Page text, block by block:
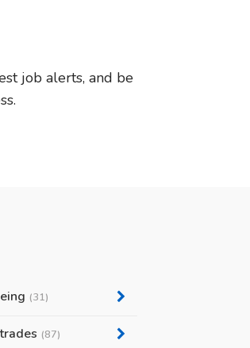
job alerts, and be
(31)
(87)